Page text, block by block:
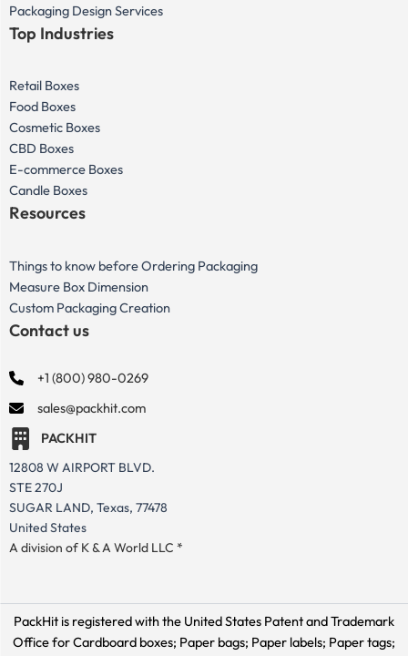
Packaging Design Services
Top Industries
Retail Boxes
Food Boxes
Cosmetic Boxes
CBD Boxes
E-commerce Boxes
Candle Boxes
Resources
Things to know before Ordering Packaging
Measure Box Dimension
Custom Packaging Creation
Contact us
+1 (800) 980-0269
sales@packhit.com
PACKHIT
12808 W AIRPORT BLVD.
STE 270J
SUGAR LAND, Texas, 77478
United States
A division of K & A World LLC *
PackHit is registered with the United States Patent and Trademark
Office forCardboard boxes; Paper bags; Paper labels; Paper tags;